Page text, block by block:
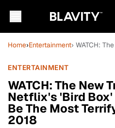
Home›Entertainment› WATCH:
ENTERTAINMENT
WATCH: The New
Netflix's 'Bird Box'
Be The Most
2018